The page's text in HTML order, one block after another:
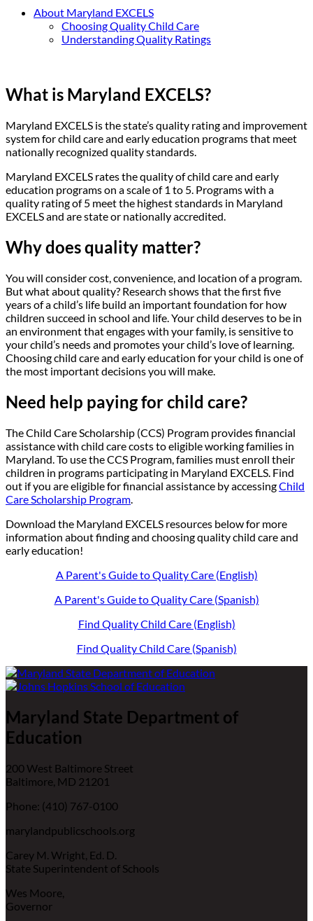
About Maryland EXCELS
Choosing Quality Child Care
Understanding Quality Ratings
What is Maryland EXCELS?
Maryland EXCELS is the state’s quality rating and improvement
system for child care and early education programs that meet
nationally recognized quality standards.
Maryland EXCELS rates the quality of child care and early
education programs on a scale of 1 to 5. Programs with a
quality rating of 5 meet the highest standards in Maryland
EXCELS and are state or nationally accredited.
Why does quality matter?
You will consider cost, convenience, and location of a program.
But what about quality? Research shows that the first five
years of a child’s life build an important foundation for how
children succeed in school and life. Your child deserves to be in
an environment that engages with your family, is sensitive to
your child’s needs and promotes your child’s love of learning.
Choosing child care and early education for your child is one of
the most important decisions you will make.
Need help paying for child care?
The Child Care Scholarship (CCS) Program provides financial
assistance with child care costs to eligible working families in
Maryland. To use the CCS Program, families must enroll their
children in programs participating in Maryland EXCELS. Find
out if you are eligible for financial assistance by accessingChild
Care Scholarship Program
Download the Maryland EXCELS resources below for more
information about finding and choosing quality child care and
early education!
A Parent's Guide to Quality Care (English)
A Parent's Guide to Quality Care (Spanish)
Find Quality Child Care (English)
Find Quality Child Care (Spanish)
Maryland State Department of
Education
200 West Baltimore Street
Baltimore, MD 21201
Phone: (410) 767-0100
marylandpublicschools.org
Carey M. Wright, Ed. D.
State Superintendent of Schools
Wes Moore,
Governor